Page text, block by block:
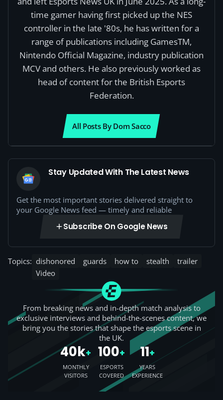
time gamer having first picked up the NES
controller in the late '80s, he has written for a
range of publications including GamesTM,
Nintendo Official Magazine, industry publication
MCV and others. He also previously worked as
head of content for the British Esports
Federation.
All Posts By Dom Sacco
Stay Updated With The Latest News
Get the most important stories delivered straight to
your Google News feed — timely and reliable
Subscribe On Google News
Topics: dishonored guards how to stealth
trailer
Video
From breaking news and in-depth match analysis to
exclusive interviews and behind-the-scenes content, we
bring you the stories that shape the esports scene in
the UK.
40k+
MONTHLY
VISITORS
100+
ESPORTS
COVERED
11+
YEARS
EXPERIENCE